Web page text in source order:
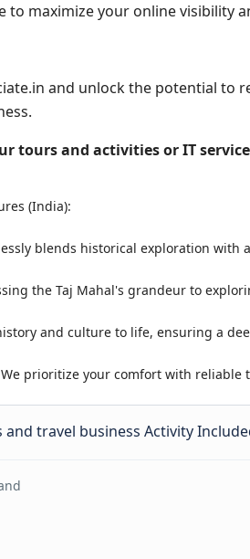
to maximize your online visibility
and unlock the potential to
tours and activities or IT
(India):
blends historical exploration
the Taj Mahal's grandeur to
and culture to life, ensuring a
prioritize your comfort with
travel business Activity